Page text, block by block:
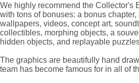
We highly recommend the Collector's
with tons of bonuses: a bonus chapter,
wallpapers, videos, concept art,
collectibles, morphing objects, a
hidden objects, and replayable
The graphics are beautifully hand
team has become famous for in all of